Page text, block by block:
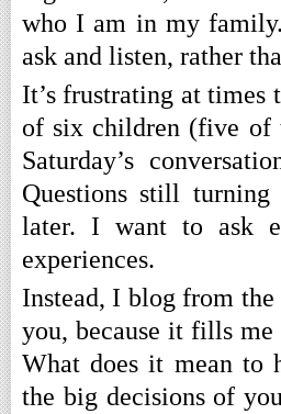
who I am in my
ask and listen, rather
It’s frustrating at times
of six children (five of
Saturday’s
Questions still
later. I want to ask
experiences.
Instead, I blog from
you, because it fills
What does it mean to
the big decisions of